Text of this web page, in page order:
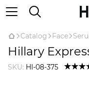
Catalog Face
Hillary
SKU: HI-08-375